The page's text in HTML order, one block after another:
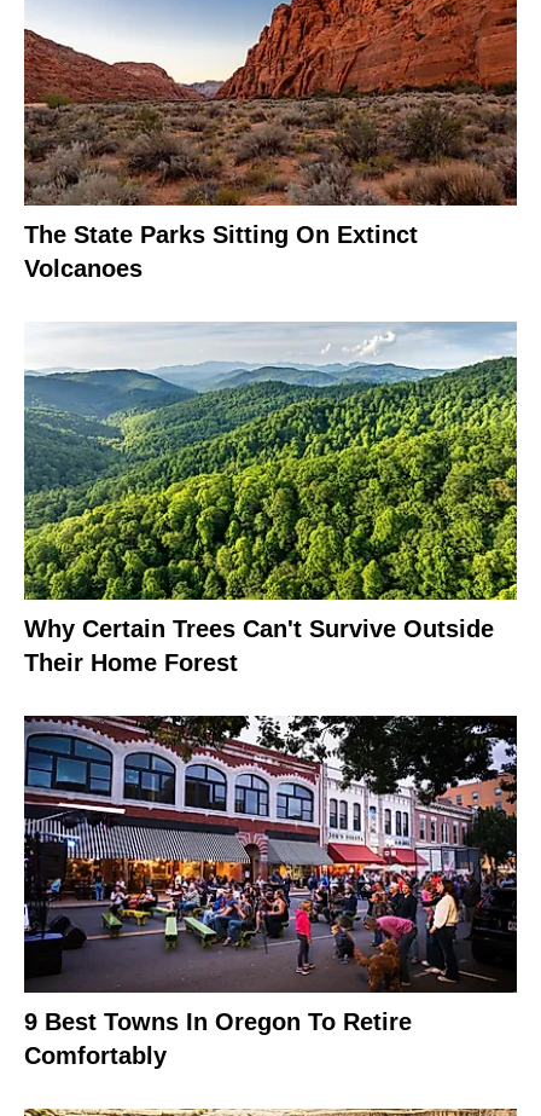
The State Parks Sitting On Extinct
Volcanoes
Why Certain Trees Can't Survive Outside
Their Home Forest
9 Best Towns In Oregon To Retire
Comfortably